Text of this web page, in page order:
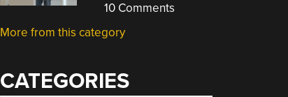
10 Comments
More from this category
CATEGORIES